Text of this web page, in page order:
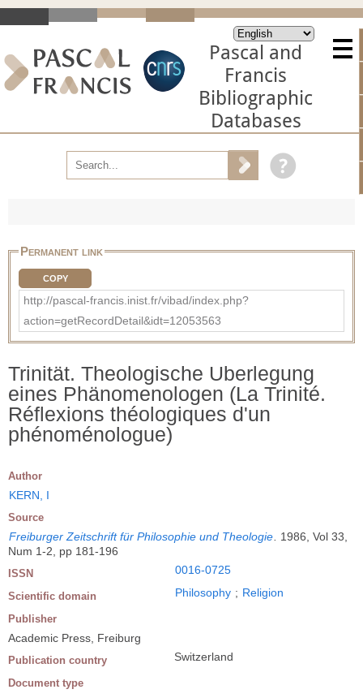
Pascal and
Francis
Bibliographic
Databases
Permanent link
COPY
http://pascal-francis.inist.fr/vibad/index.php?
action=getRecordDetail&idt=12053563
Trinität. Theologische Uberlegung
eines Phänomenologen (La Trinité.
Réflexions théologiques d'un
phénoménologue)
Author
KERN, I
Source
Freiburger Zeitschrift für Philosophie und Theologie
1986, Vol 33,
Num 1-2, pp 181-196
ISSN 0016-0725
Scientific domain Philosophy ; Religion
Publisher
Academic Press, Freiburg
Publication country Switzerland
Document type